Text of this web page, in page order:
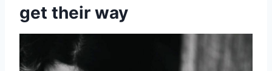
get their way